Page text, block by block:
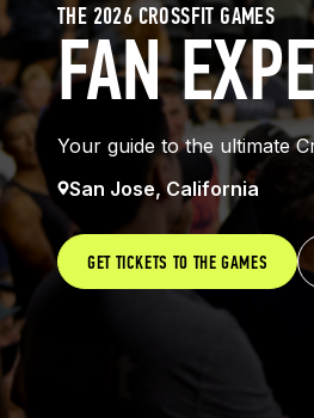
THE 2026 CROSSFIT GAMES
FAN
Your guide to the ultimate
San Jose, California
GET TICKETS TO THE GAMES